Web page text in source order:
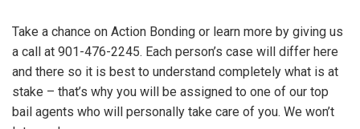
Take a chance on Action Bonding or learn more by giving us
a call at 901-476-2245. Each person’s case will differ here
and there so it is best to understand completely what is at
stake – that’s why you will be assigned to one of our top
bail agents who will personally take care of you. We won’t